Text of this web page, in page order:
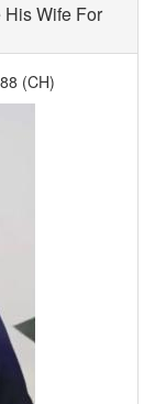
His Wife For
(CH)